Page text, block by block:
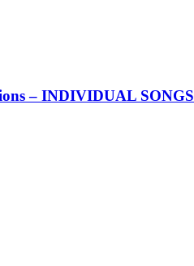
– INDIVIDUAL SONGS